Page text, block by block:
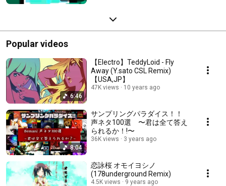
Popular videos
6:46
【Electro】TeddyLoid - Fly
Away (Y.sato CSL Remix)
【USA,JP】
47K views 10 years ago
8:04
サンプリングパラダイス！！
声ネタ100選 〜君は全て答え
られるか！!〜
36K views 3 years ago
恋詠桜 オモイヨシノ
(178underground Remix)
4.5K views 9 years ago